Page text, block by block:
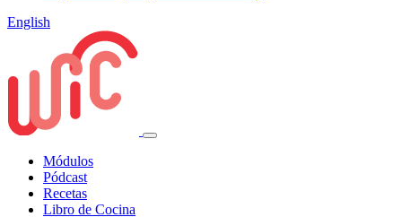
English
Módulos
Pódcast
Recetas
Libro de Cocina